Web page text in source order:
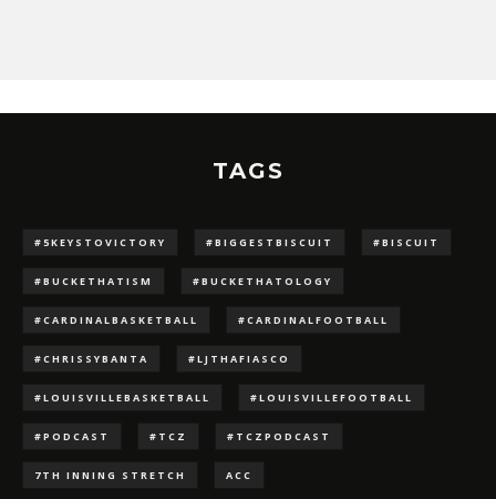
TAGS
#5KEYSTOVICTORY #BIGGESTBISCUIT #BISCUIT
#BUCKETHATISM #BUCKETHATOLOGY
#CARDINALBASKETBALL #CARDINALFOOTBALL
#CHRISSYBANTA #LJTHAFIASCO
#LOUISVILLEBASKETBALL #LOUISVILLEFOOTBALL
#PODCAST #TCZ #TCZPODCAST
7TH INNING STRETCH ACC